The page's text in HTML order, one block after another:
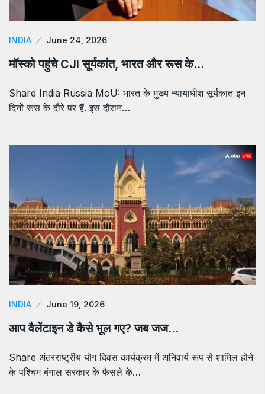
INDIA June 24, 2026
मॉस्को पहुंचे CJI सूर्यकांत, भारत और रूस के…
Share India Russia MoU: भारत के मुख्य न्यायाधीश सूर्यकांत इन
दिनों रूस के दौरे पर हैं. इस दौरान…
INDIA June 19, 2026
आप वैलेंटाइन डे कैसे भूल गए? जब जज…
Share अंतरराष्ट्रीय योग दिवस कार्यक्रम में अनिवार्य रूप से शामिल होने
के पश्चिम बंगाल सरकार के फैसले के…